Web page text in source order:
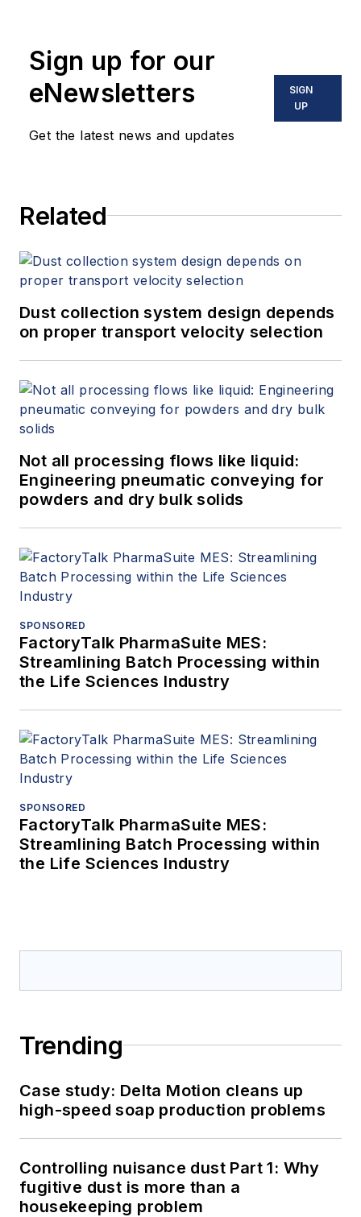
Sign up for our
eNewsletters
Get the latest news and updates
SIGN
UP
Related
Dust collection system design depends
on proper transport velocity selection
Not all processing flows like liquid:
Engineering pneumatic conveying for
powders and dry bulk solids
SPONSORED
FactoryTalk PharmaSuite MES:
Streamlining Batch Processing within
the Life Sciences Industry
SPONSORED
FactoryTalk PharmaSuite MES:
Streamlining Batch Processing within
the Life Sciences Industry
Trending
Case study: Delta Motion cleans up
high-speed soap production problems
Controlling nuisance dust Part 1: Why
fugitive dust is more than a
housekeeping problem